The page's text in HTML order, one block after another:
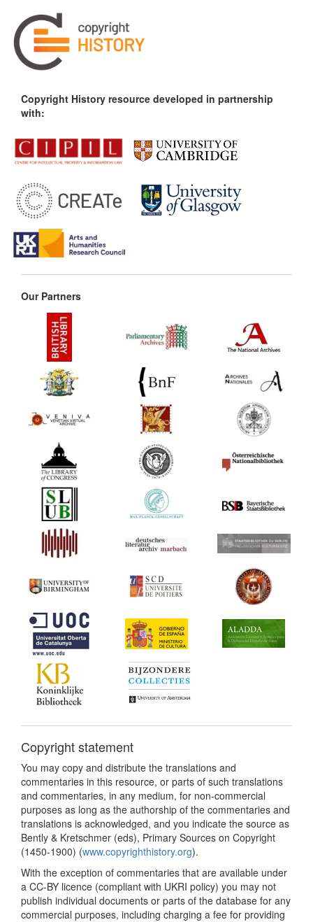
Copyright History resource developed in partnership
with:
Our Partners
Copyright statement
You may copy and distribute the translations and
commentaries in this resource, or parts of such translations
and commentaries, in any medium, for non-commercial
purposes as long as the authorship of the commentaries and
translations is acknowledged, and you indicate the source as
Bently & Kretschmer (eds), Primary Sources on Copyright
(1450-1900) (www.copyrighthistory.org).
With the exception of commentaries that are available under
a CC-BY licence (compliant with UKRI policy) you may not
publish individual documents or parts of the database for any
commercial purposes, including charging a fee for providing